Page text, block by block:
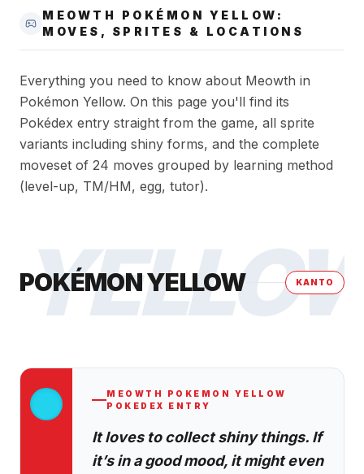
MEOWTH POKÉMON YELLOW:
MOVES, SPRITES & LOCATIONS
Everything you need to know about Meowth in
Pokémon Yellow. On this page you'll find its
Pokédex entry straight from the game, all sprite
variants including shiny forms, and the complete
moveset of 24 moves grouped by learning method
(level-up, TM/HM, egg, tutor).
POKÉMON YELLOW KANTO
MEOWTH
POKEMON YELLOW
POKEDEX ENTRY
It loves to collect shiny things. If
it’s in a good mood, it might even